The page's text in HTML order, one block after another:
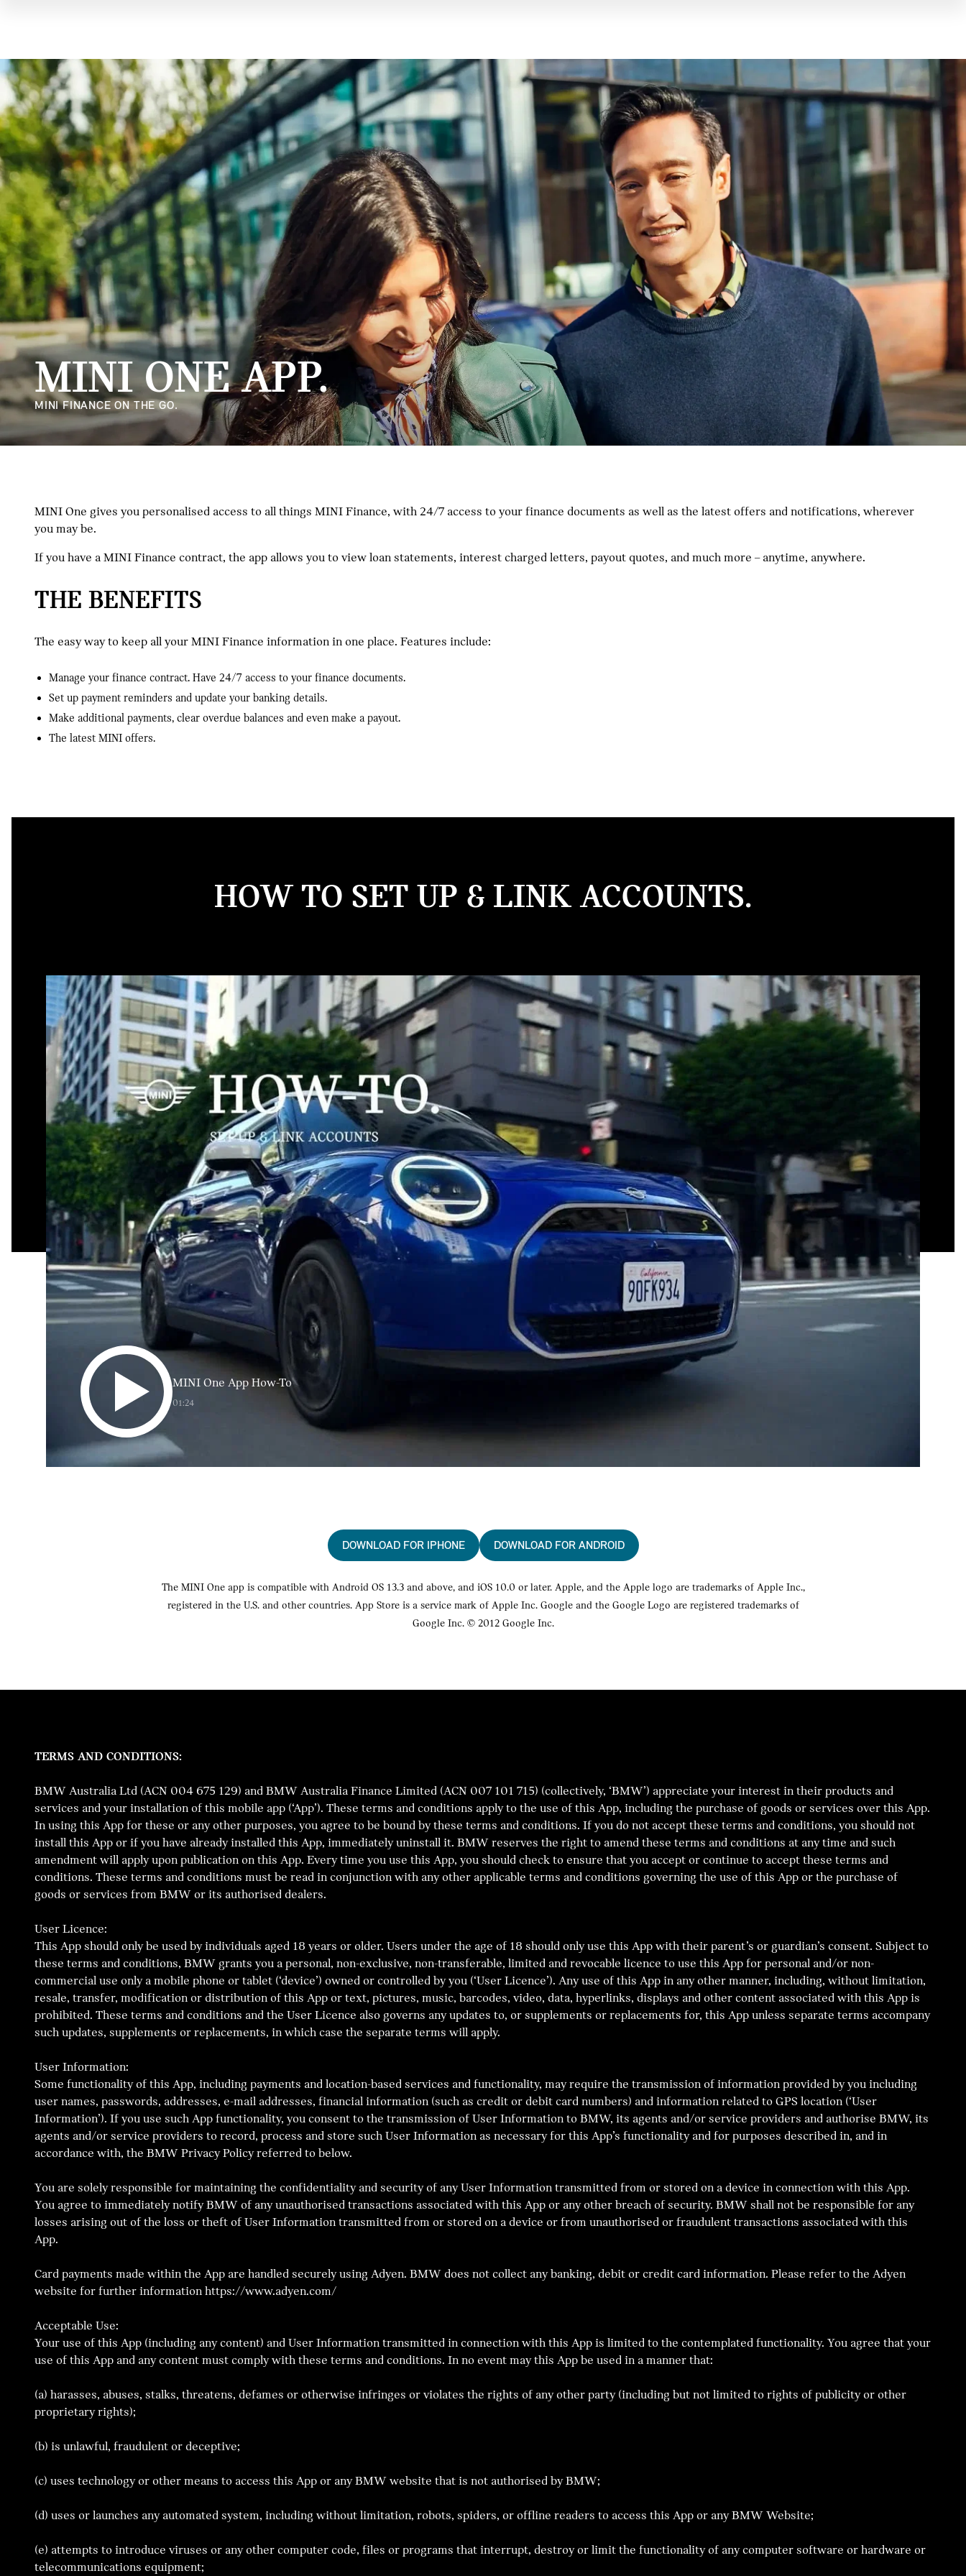
MINI ONE APP.
MINI FINANCE ON THE GO.
MINI One gives you personalised access to all things MINI Finance, with 24/7 access to your finance documents as well as the latest offers and notifications, wherever
you may be.
If you have a MINI Finance contract, the app allows you to view loan statements, interest charged letters, payout quotes, and much more – anytime, anywhere.
THE BENEFITS
The easy way to keep all your MINI Finance information in one place. Features include:
Manage your finance contract. Have 24/7 access to your finance documents.
Set up payment reminders and update your banking details.
Make additional payments, clear overdue balances and even make a payout.
The latest MINI offers.
HOW TO SET UP & LINK ACCOUNTS.
MINI One App How-To
01:24
DOWNLOAD FOR IPHONE DOWNLOAD FOR ANDROID
The MINI One app is compatible with Android OS 13.3 and above, and iOS 10.0 or later. Apple, and the Apple logo are trademarks of Apple Inc.,
registered in the U.S. and other countries. App Store is a service mark of Apple Inc. Google and the Google Logo are registered trademarks of
Google Inc. © 2012 Google Inc.
TERMS AND CONDITIONS:
BMW Australia Ltd (ACN 004 675 129) and BMW Australia Finance Limited (ACN 007 101 715) (collectively, ‘BMW’) appreciate your interest in their products and
services and your installation of this mobile app (‘App’). These terms and conditions apply to the use of this App, including the purchase of goods or services over this App.
In using this App for these or any other purposes, you agree to be bound by these terms and conditions. If you do not accept these terms and conditions, you should not
install this App or if you have already installed this App, immediately uninstall it. BMW reserves the right to amend these terms and conditions at any time and such
amendment will apply upon publication on this App. Every time you use this App, you should check to ensure that you accept or continue to accept these terms and
conditions. These terms and conditions must be read in conjunction with any other applicable terms and conditions governing the use of this App or the purchase of
goods or services from BMW or its authorised dealers.
User Licence:
This App should only be used by individuals aged 18 years or older. Users under the age of 18 should only use this App with their parent’s or guardian’s consent. Subject to
these terms and conditions, BMW grants you a personal, non-exclusive, non-transferable, limited and revocable licence to use this App for personal and/or non-
commercial use only a mobile phone or tablet (‘device’) owned or controlled by you (‘User Licence’). Any use of this App in any other manner, including, without limitation,
resale, transfer, modification or distribution of this App or text, pictures, music, barcodes, video, data, hyperlinks, displays and other content associated with this App is
prohibited. These terms and conditions and the User Licence also governs any updates to, or supplements or replacements for, this App unless separate terms accompany
such updates, supplements or replacements, in which case the separate terms will apply.
User Information:
Some functionality of this App, including payments and location-based services and functionality, may require the transmission of information provided by you including
user names, passwords, addresses, e-mail addresses, financial information (such as credit or debit card numbers) and information related to GPS location (‘User
Information’). If you use such App functionality, you consent to the transmission of User Information to BMW, its agents and/or service providers and authorise BMW, its
agents and/or service providers to record, process and store such User Information as necessary for this App’s functionality and for purposes described in, and in
accordance with, the BMW Privacy Policy referred to below.
You are solely responsible for maintaining the confidentiality and security of any User Information transmitted from or stored on a device in connection with this App.
You agree to immediately notify BMW of any unauthorised transactions associated with this App or any other breach of security. BMW shall not be responsible for any
losses arising out of the loss or theft of User Information transmitted from or stored on a device or from unauthorised or fraudulent transactions associated with this
App.
Card payments made within the App are handled securely using Adyen. BMW does not collect any banking, debit or credit card information. Please refer to the Adyen
website for further information https://www.adyen.com/
Acceptable Use:
Your use of this App (including any content) and User Information transmitted in connection with this App is limited to the contemplated functionality. You agree that your
use of this App and any content must comply with these terms and conditions. In no event may this App be used in a manner that:
(a) harasses, abuses, stalks, threatens, defames or otherwise infringes or violates the rights of any other party (including but not limited to rights of publicity or other
proprietary rights);
(b) is unlawful, fraudulent or deceptive;
(c) uses technology or other means to access this App or any BMW website that is not authorised by BMW;
(d) uses or launches any automated system, including without limitation, robots, spiders, or offline readers to access this App or any BMW Website;
(e) attempts to introduce viruses or any other computer code, files or programs that interrupt, destroy or limit the functionality of any computer software or hardware or
telecommunications equipment;